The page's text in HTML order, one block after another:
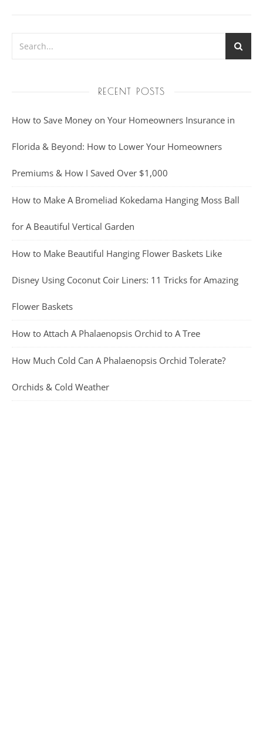
RECENT POSTS
How to Save Money on Your Homeowners Insurance in
Florida & Beyond: How to Lower Your Homeowners
Premiums & How I Saved Over $1,000
How to Make A Bromeliad Kokedama Hanging Moss Ball
for A Beautiful Vertical Garden
How to Make Beautiful Hanging Flower Baskets Like
Disney Using Coconut Coir Liners: 11 Tricks for Amazing
Flower Baskets
How to Attach A Phalaenopsis Orchid to A Tree
How Much Cold Can A Phalaenopsis Orchid Tolerate?
Orchids & Cold Weather